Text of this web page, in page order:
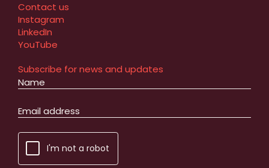
Contact us
Instagram
LinkedIn
YouTube
Subscribe for news and updates
I'm not a robot